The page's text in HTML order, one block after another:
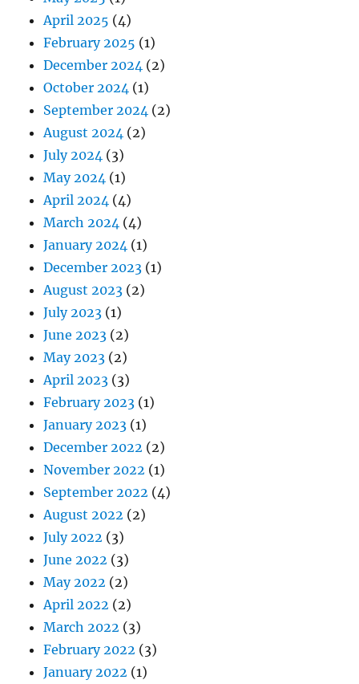
April 2025 (4)
February 2025 (1)
December 2024 (2)
October 2024 (1)
September 2024 (2)
August 2024 (2)
July 2024 (3)
May 2024 (1)
April 2024 (4)
March 2024 (4)
January 2024 (1)
December 2023 (1)
August 2023 (2)
July 2023 (1)
June 2023 (2)
May 2023 (2)
April 2023 (3)
February 2023 (1)
January 2023 (1)
December 2022 (2)
November 2022 (1)
September 2022 (4)
August 2022 (2)
July 2022 (3)
June 2022 (3)
May 2022 (2)
April 2022 (2)
March 2022 (3)
February 2022 (3)
January 2022 (1)